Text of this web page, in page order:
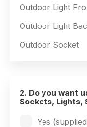
Outdoor Light
Outdoor Light
Outdoor Socket
2. Do you want
Sockets, Lights,
Yes